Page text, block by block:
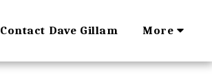
Contact Dave Gillam More